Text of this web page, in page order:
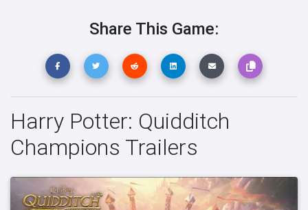
Share This Game:
Harry Potter: Quidditch
Champions Trailers